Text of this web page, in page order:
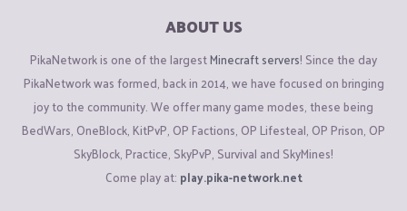
ABOUT US
PikaNetwork is one of the largestMinecraft servers! Since the day
PikaNetwork was formed, back in 2014, we have focused on bringing
joy to the community. We offer many game modes, these being
BedWars, OneBlock, KitPvP, OP Factions, OP Lifesteal, OP Prison, OP
SkyBlock, Practice, SkyPvP, Survival and SkyMines!
Come play at: play.pika-network.net